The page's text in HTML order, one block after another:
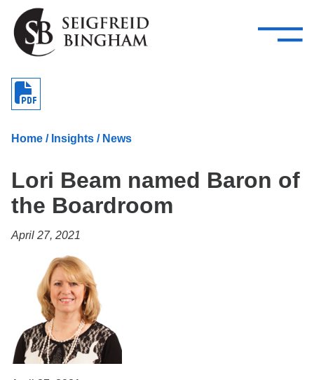
Skip Navigation
Attorneys
Services
—
–
Services
Home / Insights / News
Lori Beam named Baron of
the Boardroom
April 27, 2021